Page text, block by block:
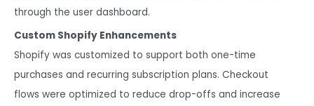
through the user dashboard.
Custom Shopify Enhancements
Shopify was customized to support both one-time
purchases and recurring subscription plans. Checkout
flows were optimized to reduce drop-offs and increase